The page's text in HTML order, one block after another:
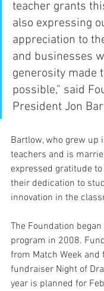
teacher grants
also expressing
appreciation to
and businesses
generosity made
possible,” said
President Jon
Bartlow, who grew up
teachers and is
expressed gratitude
their dedication to
innovation in the
The Foundation
program in 2008.
from Match Week
fundraiser Night of
year is planned for